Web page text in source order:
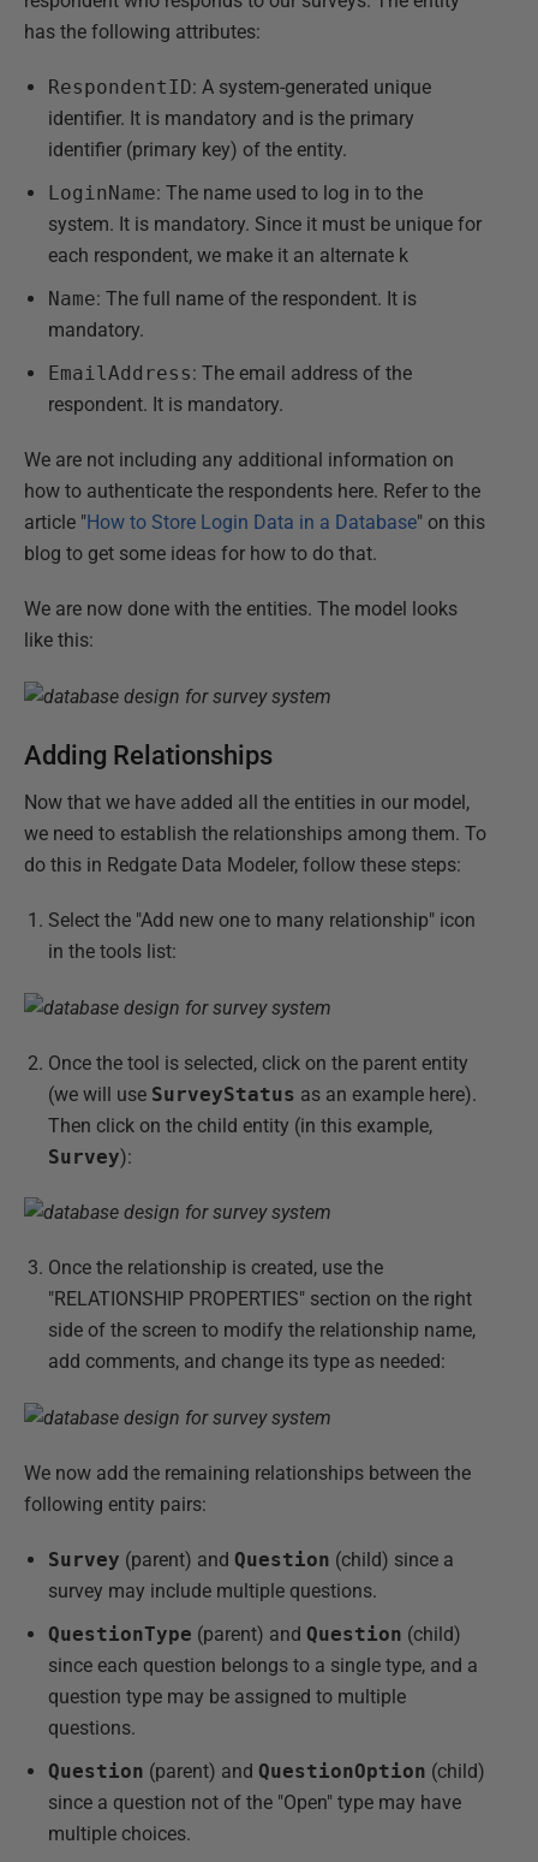
has the following attributes:
RespondentID: A system-generated unique
identifier. It is mandatory and is the primary
identifier (primary key) of the entity.
LoginName: The name used to log in to the
system. It is mandatory. Since it must be unique for
each respondent, we make it an alternate k
Name: The full name of the respondent. It is
mandatory.
EmailAddress: The email address of the
respondent. It is mandatory.
We are not including any additional information on
how to authenticate the respondents here. Refer to the
article "How to Store Login Data in a Database" on this
blog to get some ideas for how to do that.
We are now done with the entities. The model looks
like this:
Adding Relationships
Now that we have added all the entities in our model,
we need to establish the relationships among them. To
do this in Redgate Data Modeler, follow these steps:
Select the "Add new one to many relationship" icon
in the tools list:
Once the tool is selected, click on the parent entity
(we will use SurveyStatus as an example here).
Then click on the child entity (in this example,
Survey):
Once the relationship is created, use the
"RELATIONSHIP PROPERTIES" section on the right
side of the screen to modify the relationship name,
add comments, and change its type as needed:
We now add the remaining relationships between the
following entity pairs:
Survey (parent) and Question (child) since a
survey may include multiple questions.
QuestionType (parent) and Question (child)
since each question belongs to a single type, and a
question type may be assigned to multiple
questions.
Question (parent) and QuestionOption (child)
since a question not of the "Open" type may have
multiple choices.